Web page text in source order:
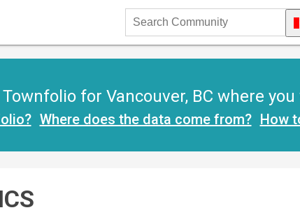
Search
Community
for Vancouver, BC where
Where does the data come from? How